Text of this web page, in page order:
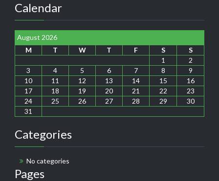
Calendar
August 2026
M
T W T F S
S
1
2
3
4 5 6 7 8
9
10
11 12 13 14 15
16
17
18 19 20 21 22
23
24
25 26 27 28 29
30
31
Categories
No categories
Pages